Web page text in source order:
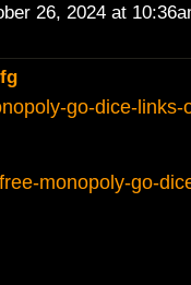
26, 2024 at
go-dice-links-
monopoly-go-